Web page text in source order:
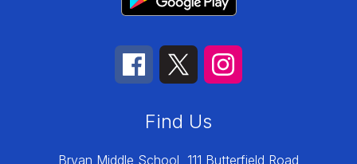
Find Us
Bryan Middle School 111 Butterfield Road